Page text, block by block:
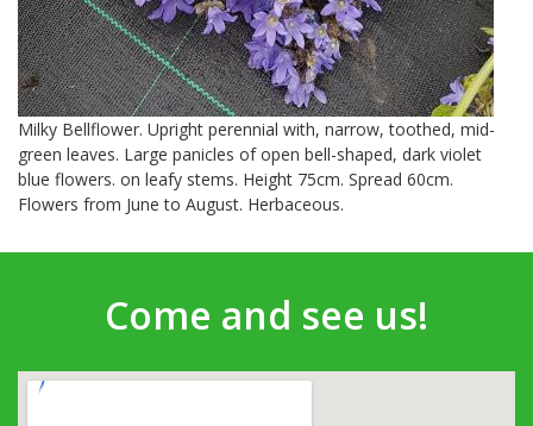
Milky Bellflower. Upright perennial with, narrow, toothed, mid-
green leaves. Large panicles of open bell-shaped, dark violet
blue flowers. on leafy stems. Height 75cm. Spread 60cm.
Flowers from June to August. Herbaceous.
Come and see us!